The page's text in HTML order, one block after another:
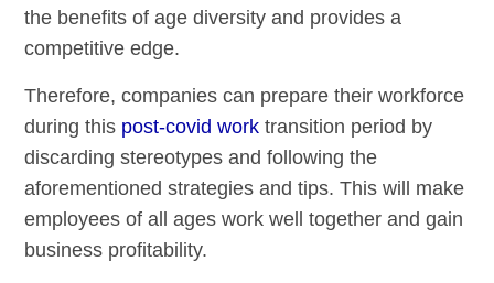
the benefits of age diversity and provides a
competitive edge.
Therefore, companies can prepare their workforce
during this post-covid work transition period by
discarding stereotypes and following the
aforementioned strategies and tips. This will make
employees of all ages work well together and gain
business profitability.